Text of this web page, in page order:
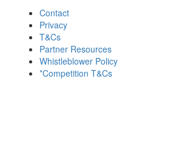
Contact
Privacy
T&Cs
Partner Resources
Whistleblower Policy
*Competition T&Cs